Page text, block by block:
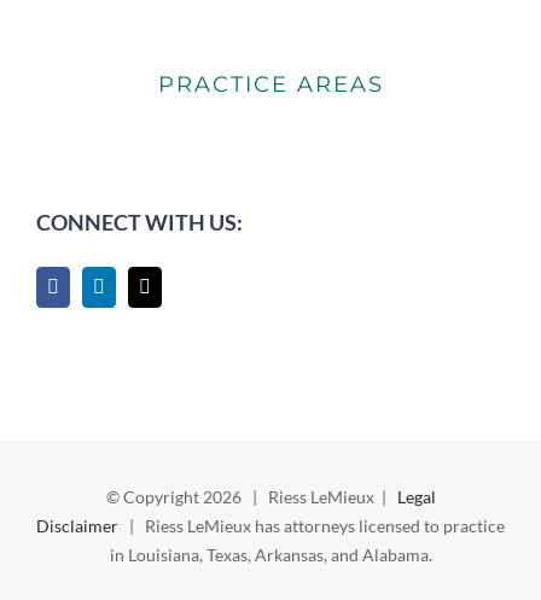
PRACTICE AREAS
CONNECT WITH US:
© Copyright 2026 | Riess LeMieux | Legal
Disclaimer | Riess LeMieux has attorneys licensed to practice
in Louisiana, Texas, Arkansas, and Alabama.